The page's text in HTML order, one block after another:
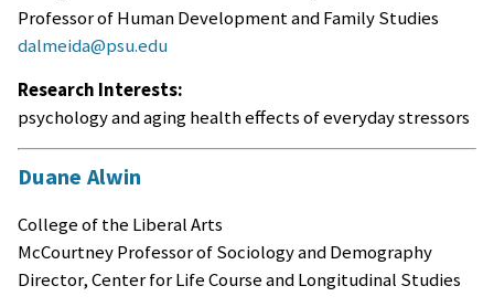
Professor of Human Development and Family Studies
dalmeida@psu.edu
Research Interests:
psychology and aging health effects of everyday stressors
Duane Alwin
College of the Liberal Arts
McCourtney Professor of Sociology and Demography
Director, Center for Life Course and Longitudinal Studies